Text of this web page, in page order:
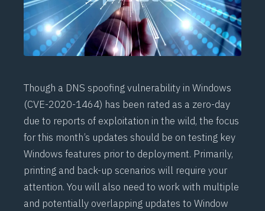
Though a DNS spoofing vulnerability in Windows
(CVE-2020-1464) has been rated as a zero-day
due to reports of exploitation in the wild, the focus
for this month’s updates should be on testing key
Windows features prior to deployment. Primarily,
printing and back-up scenarios will require your
attention. You will also need to work with multiple
and potentially overlapping updates to Window